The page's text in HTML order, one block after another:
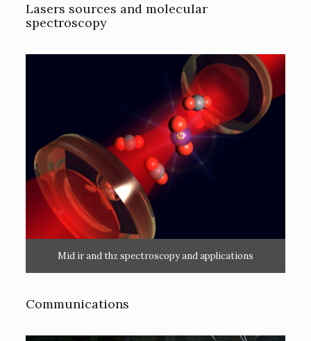
Lasers sources and molecular
spectroscopy
Mid ir and thz spectroscopy and applications
Communications